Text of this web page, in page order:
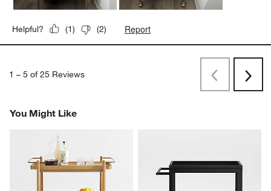
Helpful? (1) (2) Report
1 – 5 of 25 Reviews
PreviousNext
You Might Like